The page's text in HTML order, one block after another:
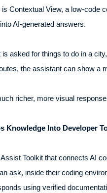
Contextual View, a low-
AI-generated answers.
asked for things to do in a
the assistant can show a
richer, more visual
Knowledge Into Developer
Toolkit that connects AI
ask, inside their coding
using verified